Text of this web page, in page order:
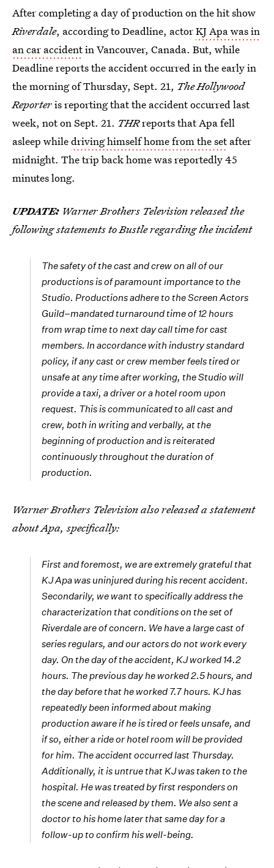
After completing a day of production on the hit show
Riverdale, according to Deadline, actorKJ Apa was in
an car accidentin Vancouver, Canada. But, while
Deadline reports the accident occurred in the early in
the morning of Thursday, Sept. 21, The Hollywood
Reporteris reporting that the accident occurred last
week, not on Sept. 21. THRreports that Apa fell
asleep whiledriving himself home from the setafter
midnight. The trip back home was reportedly 45
minutes long.
UPDATE: Warner Brothers Television released the
following statements to Bustle regarding the incident
The safety of the cast and crew on all of our
productions is of paramount importance to the
Studio. Productions adhere to the Screen Actors
Guild–mandated turnaround time of 12 hours
from wrap time to next day call time for cast
members. In accordance with industry standard
policy, if any cast or crew member feels tired or
unsafe at any time after working, the Studio will
provide a taxi, a driver or a hotel room upon
request. This is communicated to all cast and
crew, both in writing and verbally, at the
beginning of production and is reiterated
continuously throughout the duration of
production.
Warner Brothers Television also released a statement
about Apa, specifically:
First and foremost, we are extremely grateful that
KJ Apa was uninjured during his recent accident.
Secondarily, we want to specifically address the
characterization that conditions on the set of
Riverdaleare of concern. We have a large cast of
series regulars, and our actors do not work every
day. On the day of the accident, KJ worked 14.2
hours. The previous day he worked 2.5 hours, and
the day before that he worked 7.7 hours. KJ has
repeatedly been informed about making
production aware if he is tired or feels unsafe, and
if so, either a ride or hotel room will be provided
for him. The accident occurred last Thursday.
Additionally, it is untrue that KJ was taken to the
hospital. He was treated by first responders on
the scene and released by them. We also sent a
doctor to his home later that same day for a
follow-up to confirm his well-being.